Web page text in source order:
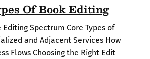
Of Book Editing
Spectrum Core Types of
and Adjacent Services How
Flows Choosing the Right Edit